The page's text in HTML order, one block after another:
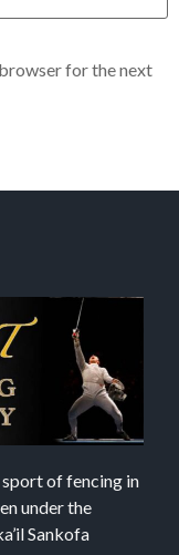
for the next
of fencing in
under the
Sankofa